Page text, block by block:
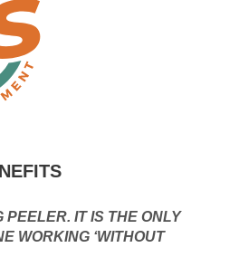
IT IS THE ONLY
WORKING ‘WITHOUT